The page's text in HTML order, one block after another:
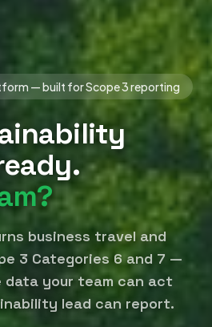
— built for Scope 3 reporting
business travel and
3 Categories 6 and 7 —
data your team can act
lead can report.